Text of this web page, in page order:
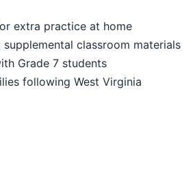
extra practice at home
supplemental classroom materials
Grade 7 students
following West Virginia